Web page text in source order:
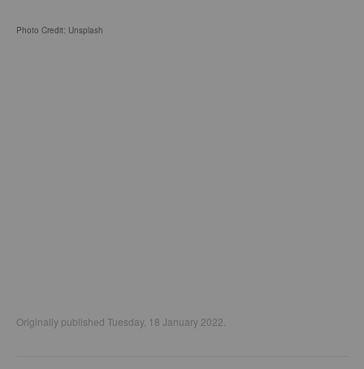
Photo Credit: Unsplash
Originally published Tuesday, 18 January 2022.